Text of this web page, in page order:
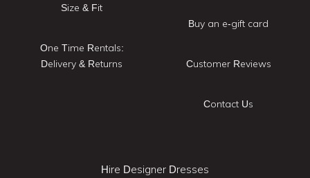
Size & Fit
One Time Rentals:
Delivery & Returns
Buy an e-gift card
Customer Reviews
Contact Us
Hire Designer Dresses